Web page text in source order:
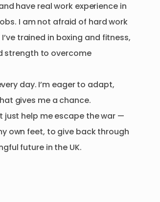
have realwork experience in
I amnot afraid of hardwork
I’ve trained in boxing and fitness​,​
strength to overcome
day. I’m eagerto adapt​,​
gives me a chance.
just help meescape thewar —
own feet​,​ to give backthrough
future in the UK.